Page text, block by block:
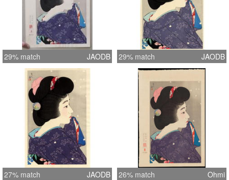
29% match JAODB 29% match JAODB
27% match JAODB 26% match Ohmi